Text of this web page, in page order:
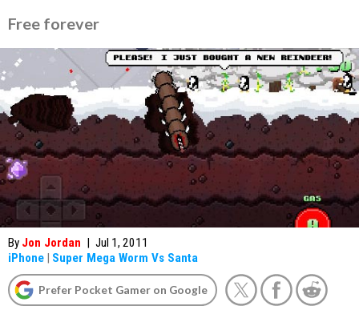
Free forever
By Jon Jordan | Jul 1, 2011
iPhone | Super Mega Worm Vs Santa
Prefer Pocket Gamer on Google